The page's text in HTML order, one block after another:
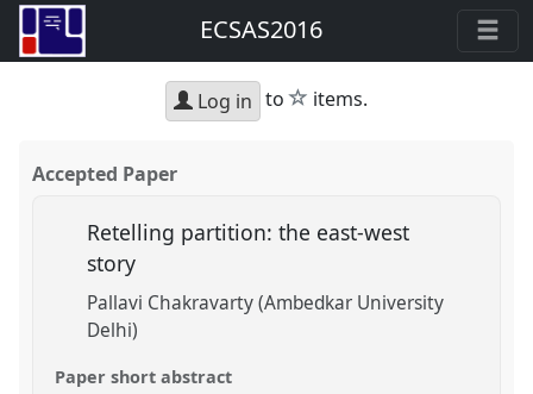
ECSAS2016
Log in to star
items.
Accepted Paper
Retelling partition: the east-west
story
Pallavi Chakravarty (Ambedkar University
Delhi)
Paper short abstract